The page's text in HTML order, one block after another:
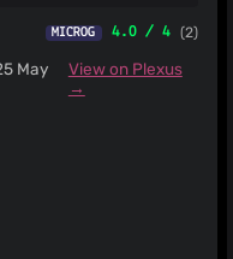
MICROG 4.0 / 4 (2)
May
View on Plexus
→